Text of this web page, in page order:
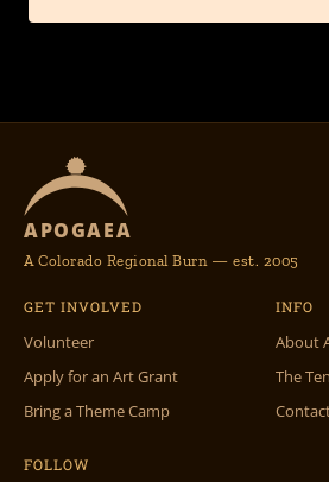
APOGAEA
A Colorado Regional Burn — est. 2005
GET INVOLVED
Volunteer
Apply for an Art Grant
Bring a Theme Camp
INFO
About
The
FOLLOW